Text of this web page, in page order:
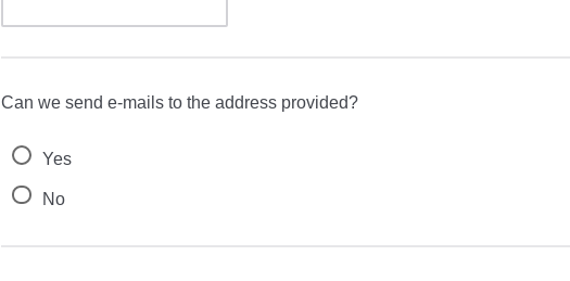
Can we send e-mails to the address provided?
Yes
No